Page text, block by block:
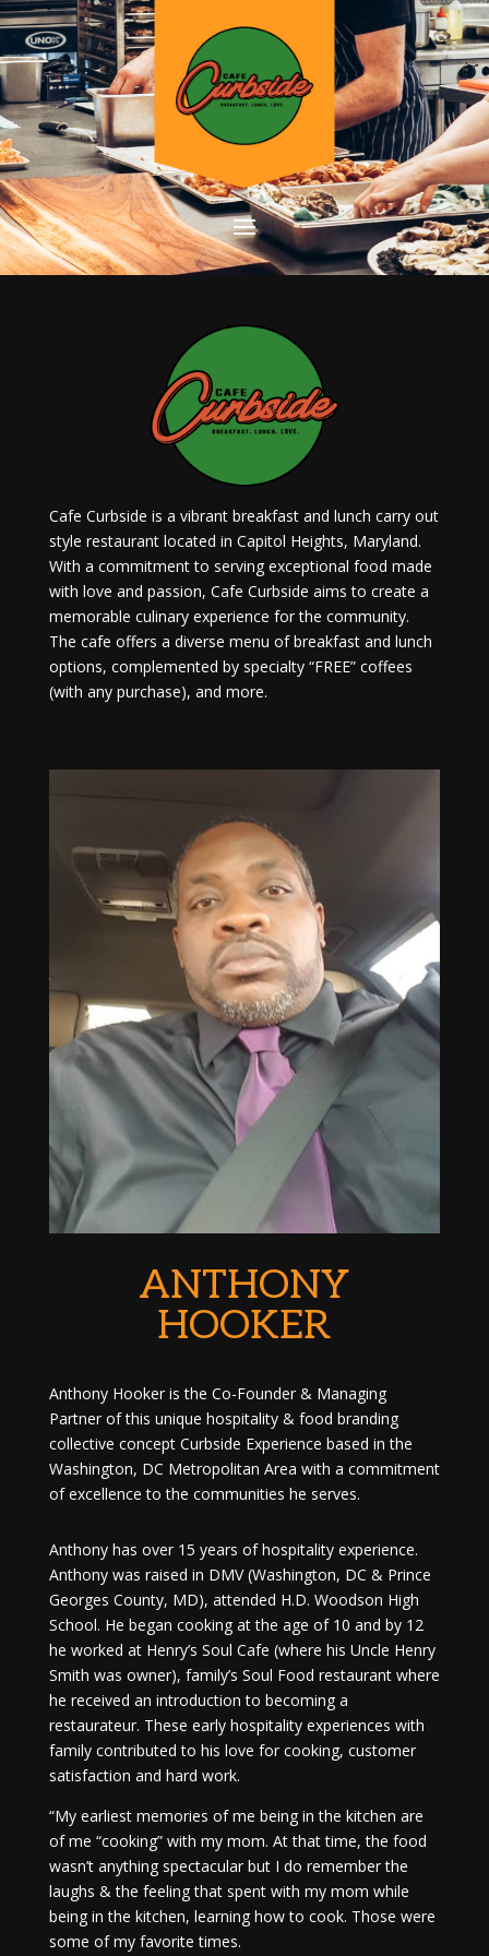
Cafe Curbside is a vibrant breakfast and lunch carry out
style restaurant located in Capitol Heights, Maryland.
With a commitment to serving exceptional food made
with love and passion, Cafe Curbside aims to create a
memorable culinary experience for the community.
The cafe offers a diverse menu of breakfast and lunch
options, complemented by specialty “FREE” coffees
(with any purchase), and more.
ANTHONY
HOOKER
Anthony Hooker is the Co-Founder & Managing
Partner of this unique hospitality & food branding
collective concept Curbside Experience based in the
Washington, DC Metropolitan Area with a commitment
of excellence to the communities he serves.
Anthony has over 15 years of hospitality experience.
Anthony was raised in DMV (Washington, DC & Prince
Georges County, MD), attended H.D. Woodson High
School. He began cooking at the age of 10 and by 12
he worked at Henry’s Soul Cafe (where his Uncle Henry
Smith was owner), family’s Soul Food restaurant where
he received an introduction to becoming a
restaurateur. These early hospitality experiences with
family contributed to his love for cooking, customer
satisfaction and hard work.
“My earliest memories of me being in the kitchen are
of me “cooking” with my mom. At that time, the food
wasn’t anything spectacular but I do remember the
laughs & the feeling that spent with my mom while
being in the kitchen, learning how to cook. Those were
some of my favorite times.